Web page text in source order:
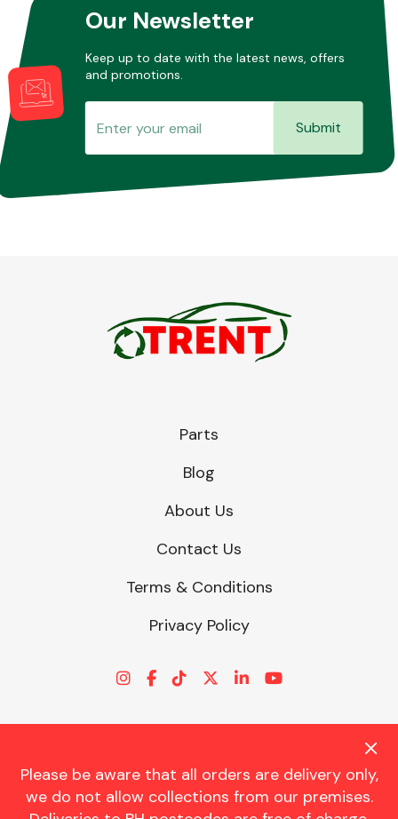
Our Newsletter
Keep up to date with the latest news, offers
and promotions.
Submit
Please be aware that all orders are delivery only,
we do not allow collections from our premises.
Parts
Blog
About Us
Contact Us
Terms & Conditions
Privacy Policy
© CHARLES TRENT LTD 2026 | Registered Office: Trent House, 8
St. Georges Avenue, Parkstone, Dorset, BH12 4ND | VAT Reg No.